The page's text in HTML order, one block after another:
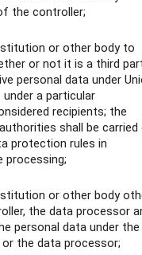
the controller;
or other body to
or not it is a third
personal data under
a particular
recipients; the
shall be carried
protection rules in
processing;
or other body
the data processor
personal data under the
the data processor;